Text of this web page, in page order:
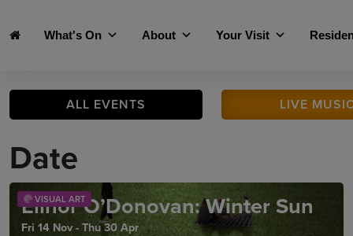
What's On About Your Visit
ALL EVENTS LIVE
Date
VISUAL ART
Elinor O’Donovan: Winter Sun
Fri 14 Nov - Thu 30 Apr